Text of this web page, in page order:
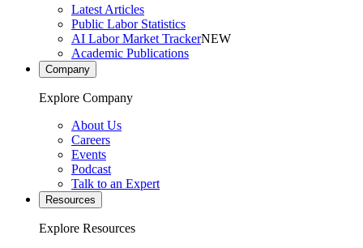
Latest Articles
Public Labor Statistics
AI Labor Market TrackerNEW
Academic Publications
Company
Explore Company
About Us
Careers
Events
Podcast
Talk to an Expert
Resources
Explore Resources